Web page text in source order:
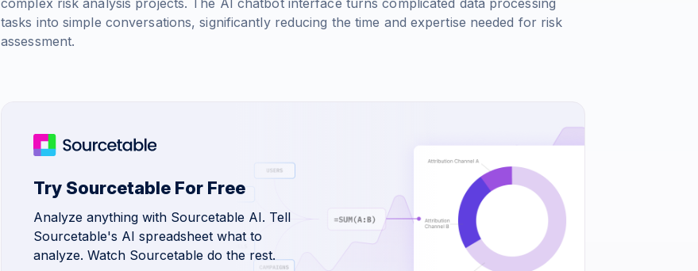
tasks into simple conversations, significantly reducing the time and expertise needed for risk
assessment.
Try Sourcetable For Free
Analyze anything with Sourcetable AI. Tell
Sourcetable's AI spreadsheet what to
analyze. Watch Sourcetable do the rest.